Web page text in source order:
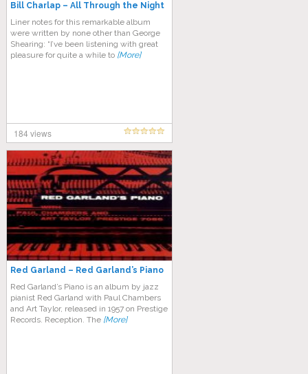
Bill Charlap – All Through the Night
Liner notes for this remarkable album
were written by none other than George
Shearing: “I’ve been listening with great
pleasure for quite a while to [More]
184 views
Red Garland – Red Garland’s Piano
Red Garland’s Piano is an album by jazz
pianist Red Garland with Paul Chambers
and Art Taylor, released in 1957 on Prestige
Records. Reception. The [More]